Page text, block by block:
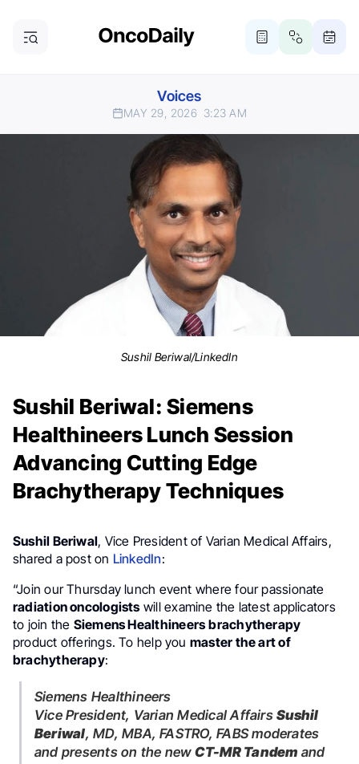
Voices
MAY 29, 2026 3:23 AM
Sushil Beriwal/LinkedIn
Sushil Beriwal: Siemens
Healthineers Lunch Session
Advancing Cutting Edge
Brachytherapy Techniques
Sushil Beriwal, Vice President of Varian Medical Affairs,
shared a post on LinkedIn:
“Join our Thursday lunch event where four passionate
radiation oncologistswill examine the latest applicators
to join the Siemens Healthineers brachytherapy
product offerings. To help you master the art of
brachytherapy:
Siemens Healthineers
Vice President, Varian Medical AffairsSushil
Beriwal, MD, MBA, FASTRO, FABS moderates
and presents on the new CT-MR Tandem and